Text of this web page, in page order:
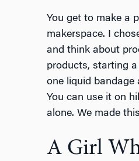
You get to make a
makerspace. I
and think about
products, starting
one liquid
You can use it on
alone. We made
A Girl